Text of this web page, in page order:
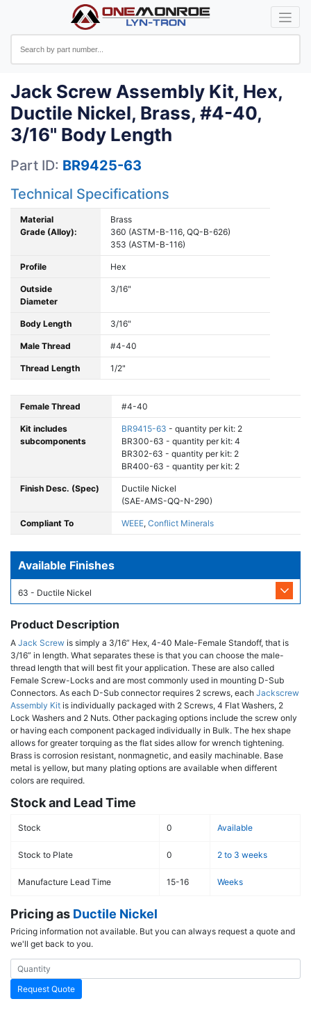
Jack Screw Assembly Kit, Hex,
Ductile Nickel, Brass, #4-40,
3/16" Body Length
Part ID: BR9425-63
Technical Specifications
Material
Grade (Alloy):
Brass
360 (ASTM-B-116, QQ-B-626)
353 (ASTM-B-116)
Profile Hex
Outside
Diameter
3/16"
Body Length 3/16"
Male Thread #4-40
Thread Length 1/2"
Female Thread #4-40
Kit includes
subcomponents
BR9415-63 - quantity per kit: 2
BR300-63 - quantity per kit: 4
BR302-63 - quantity per kit: 2
BR400-63 - quantity per kit: 2
Finish Desc. (Spec)
Ductile Nickel
(SAE-AMS-QQ-N-290)
Compliant To WEEE, Conflict Minerals
Available Finishes
63 - Ductile Nickel
Product Description
A Jack Screw is simply a 3/16” Hex, 4-40 Male-Female Standoff, that is
3/16” in length. What separates these is that you can choose the male-
thread length that will best fit your application. These are also called
Female Screw-Locks and are most commonly used in mounting D-Sub
Connectors. As each D-Sub connector requires 2 screws, each Jackscrew
Assembly Kit is individually packaged with 2 Screws, 4 Flat Washers, 2
Lock Washers and 2 Nuts. Other packaging options include the screw only
or having each component packaged individually in Bulk. The hex shape
allows for greater torquing as the flat sides allow for wrench tightening.
Brass is corrosion resistant, nonmagnetic, and easily machinable. Base
metal is yellow, but many plating options are available when different
colors are required.
Stock and Lead Time
Stock 0 Available
Stock to Plate 0 2 to 3 weeks
Manufacture Lead Time 15-16 Weeks
Pricing as Ductile Nickel
Pricing information not available. But you can always request a quote and
we'll get back to you.
Request Quote